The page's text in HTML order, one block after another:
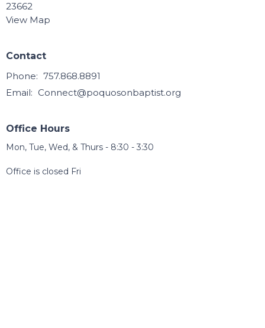
23662
View Map
Contact
Phone: 757.868.8891
Email: Connect@poquosonbaptist.org
Office Hours
Mon, Tue, Wed, & Thurs - 8:30 - 3:30
Office is closed Fri